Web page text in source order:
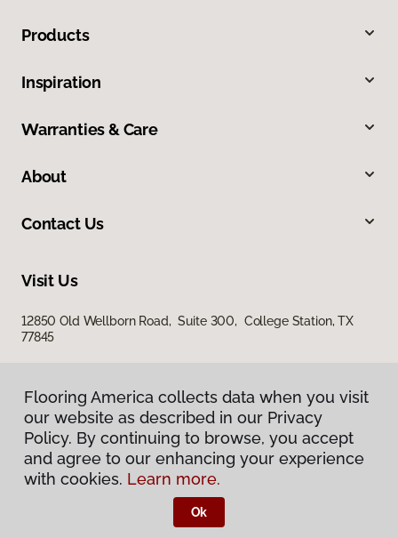
Products
Inspiration
Warranties & Care
About
Contact Us
Visit Us
12850 Old Wellborn Road, Suite 300, College Station, TX
77845
Privacy Policy
Terms & Conditions
Flooring America.
Flooring America collects data when you visit
our website as described in our Privacy
Policy. By continuing to browse, you accept
and agree to our enhancing your experience
with cookies. Learn more.
Ok